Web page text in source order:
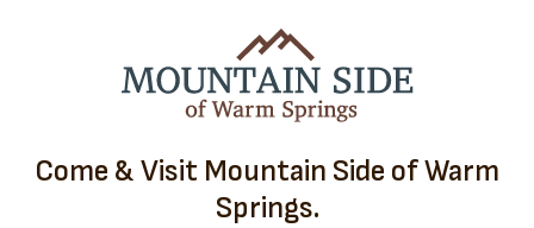
Come & Visit Mountain Side of Warm
Springs.